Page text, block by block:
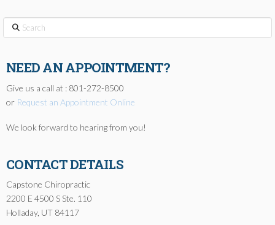
Search
NEED AN APPOINTMENT?
Give us a call at : 801-272-8500
or Request an Appointment Online
We look forward to hearing from you!
CONTACT DETAILS
Capstone Chiropractic
2200 E 4500 S Ste. 110
Holladay, UT 84117